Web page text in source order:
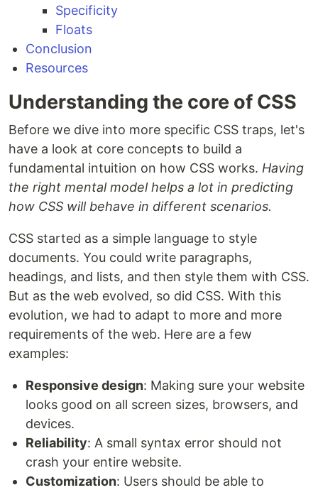
Specificity
Floats
Conclusion
Resources
Understanding the core of CSS
Before we dive into more specific CSS traps, let's
have a look at core concepts to build a
fundamental intuition on how CSS works. Having
the right mental model helps a lot in predicting
how CSS will behave in different scenarios.
CSS started as a simple language to style
documents. You could write paragraphs,
headings, and lists, and then style them with CSS.
But as the web evolved, so did CSS. With this
evolution, we had to adapt to more and more
requirements of the web. Here are a few
examples:
Responsive design: Making sure your website
looks good on all screen sizes, browsers, and
devices.
Reliability: A small syntax error should not
crash your entire website.
Customization: Users should be able to